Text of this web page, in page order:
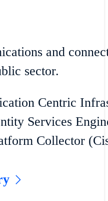
and
sector.
Centric
Services
Collector